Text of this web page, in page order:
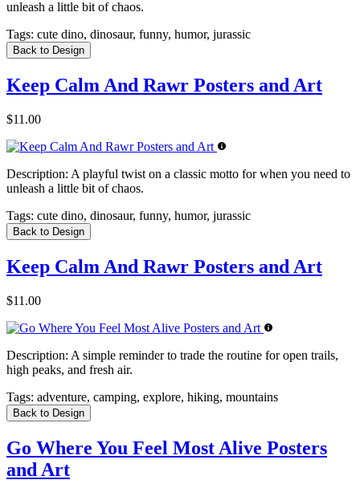
unleash a little bit of chaos.
Tags: cute dino, dinosaur, funny, humor, jurassic
Back to Design
Keep Calm And Rawr Posters and Art
$11.00
Description: A playful twist on a classic motto for when you need to
unleash a little bit of chaos.
Tags: cute dino, dinosaur, funny, humor, jurassic
Back to Design
Keep Calm And Rawr Posters and Art
$11.00
Description: A simple reminder to trade the routine for open trails,
high peaks, and fresh air.
Tags: adventure, camping, explore, hiking, mountains
Back to Design
Go Where You Feel Most Alive Posters
and Art